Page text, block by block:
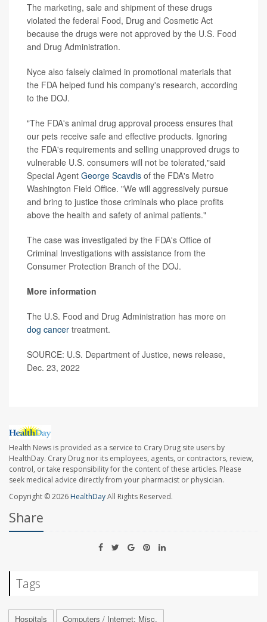
The marketing, sale and shipment of these drugs
violated the federal Food, Drug and Cosmetic Act
because the drugs were not approved by the U.S. Food
and Drug Administration.
Nyce also falsely claimed in promotional materials that
the FDA helped fund his company's research, according
to the DOJ.
"The FDA's animal drug approval process ensures that
our pets receive safe and effective products. Ignoring
the FDA's requirements and selling unapproved drugs to
vulnerable U.S. consumers will not be tolerated,"said
Special Agent George Scavdis of the FDA's Metro
Washington Field Office. "We will aggressively pursue
and bring to justice those criminals who place profits
above the health and safety of animal patients."
The case was investigated by the FDA's Office of
Criminal Investigations with assistance from the
Consumer Protection Branch of the DOJ.
More information
The U.S. Food and Drug Administration has more on
dog cancer treatment.
SOURCE: U.S. Department of Justice, news release,
Dec. 23, 2022
Health News is provided as a service to Crary Drug site users by
HealthDay. Crary Drug nor its employees, agents, or contractors, review,
control, or take responsibility for the content of these articles. Please
seek medical advice directly from your pharmacist or physician.
Copyright © 2026 HealthDayAll Rights Reserved.
Share
Tags
Hospitals Computers / Internet: Misc.